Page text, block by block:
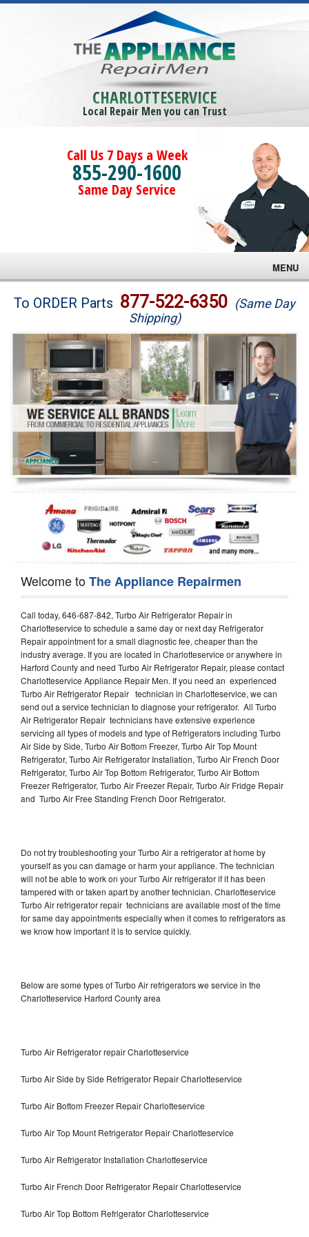
CHARLOTTESERVICE
Local Repair Men you can Trust
Call Us 7 Days a Week
855-290-1600
Same Day Service
MENU
Brands
Washer Repair
Dryer Repair
Refrigerator Repair
Oven Repair
Dishwasher Repair
To ORDER Parts 877-522-6350 (Same Day
Shipping)
Welcome toThe Appliance Repairmen
Call today, 646-687-842, Turbo Air Refrigerator Repair in
Charlotteservice to schedule a same day or next day Refrigerator
Repair appointment for a small diagnostic fee, cheaper than the
industry average. If you are located in Charlotteservice or anywhere in
Harford County and need Turbo Air Refrigerator Repair, please contact
Charlotteservice Appliance Repair Men. If you need an experienced
Turbo Air Refrigerator Repair technician in Charlotteservice, we can
send out a service technician to diagnose your refrigerator. All Turbo
Air Refrigerator Repair technicians have extensive experience
servicing all types of models and type of Refrigerators including Turbo
Air Side by Side, Turbo Air Bottom Freezer, Turbo Air Top Mount
Refrigerator, Turbo Air Refrigerator Installation, Turbo Air French Door
Refrigerator, Turbo Air Top Bottom Refrigerator, Turbo Air Bottom
Freezer Refrigerator, Turbo Air Freezer Repair, Turbo Air Fridge Repair
and Turbo Air Free Standing French Door Refrigerator.
Do not try troubleshooting your Turbo Air a refrigerator at home by
yourself as you can damage or harm your appliance. The technician
will not be able to work on your Turbo Air refrigerator if it has been
tampered with or taken apart by another technician. Charlotteservice
Turbo Air refrigerator repair technicians are available most of the time
for same day appointments especially when it comes to refrigerators as
we know how important it is to service quickly.
Below are some types of Turbo Air refrigerators we service in the
Charlotteservice Harford County area
Turbo Air Refrigerator repair Charlotteservice
Turbo Air Side by Side Refrigerator Repair Charlotteservice
Turbo Air Bottom Freezer Repair Charlotteservice
Turbo Air Top Mount Refrigerator Repair Charlotteservice
Turbo Air Refrigerator Installation Charlotteservice
Turbo Air French Door Refrigerator Repair Charlotteservice
Turbo Air Top Bottom Refrigerator Charlotteservice